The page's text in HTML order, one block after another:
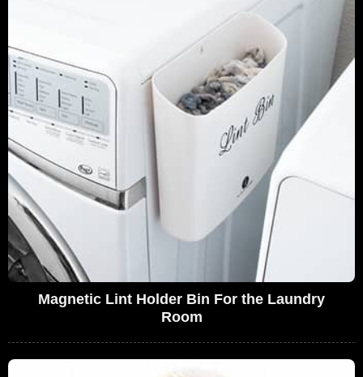
Magnetic Lint Holder Bin For the Laundry
Room